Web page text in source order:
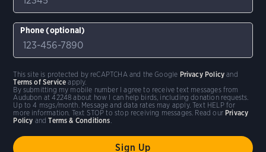
Phone (optional)
By submitting my mobile number I agree to receive text messages from
Audubon at 42248 about how I can help birds, including donation requests.
Up to 4 msgs/month. Message and data rates may apply. Text HELP for
more information. Text STOP to stop receiving messages. Read our Privacy
Policy andTerms & Conditions
This site is protected by reCAPTCHA and the Google Privacy Policy and
Terms of Service apply.